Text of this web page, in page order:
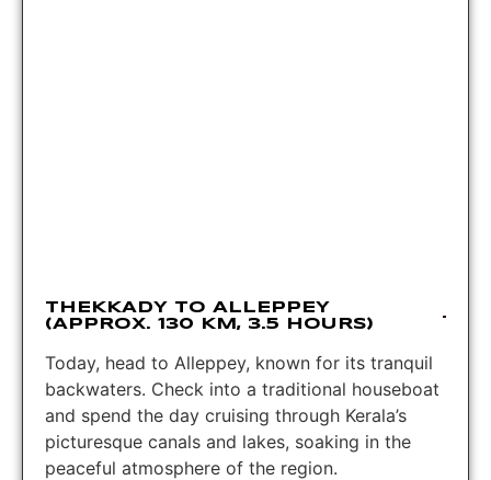
THEKKADY TO ALLEPPEY
(APPROX. 130 KM, 3.5 HOURS)
Today, head to Alleppey, known for its tranquil
backwaters. Check into a traditional houseboat
and spend the day cruising through Kerala’s
picturesque canals and lakes, soaking in the
peaceful atmosphere of the region.